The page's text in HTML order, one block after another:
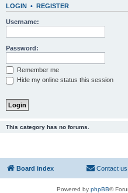
LOGIN • REGISTER
Username:
Password:
Remember me
Hide my online status this session
This category has no forums.
Board index Contact us
Powered by phpBB®